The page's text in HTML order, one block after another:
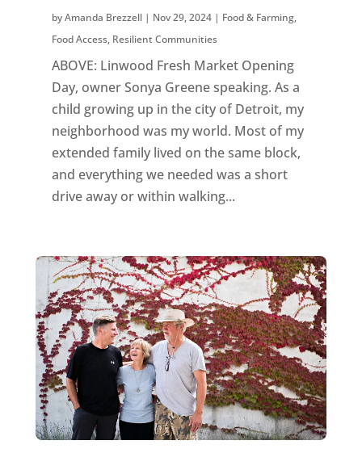
byAmanda Brezzell| Nov 29, 2024| Food & Farming,
Food Access, Resilient Communities
ABOVE: Linwood Fresh Market Opening
Day, owner Sonya Greene speaking. As a
child growing up in the city of Detroit, my
neighborhood was my world. Most of my
extended family lived on the same block,
and everything we needed was a short
drive away or within walking...